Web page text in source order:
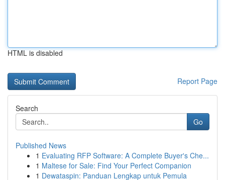
HTML is disabled
Report Page
Search
Go
Published News
1 Evaluating RFP Software: A Complete Buyer's Che...
1 Maltese for Sale: Find Your Perfect Companion
1 Dewataspin: Panduan Lengkap untuk Pemula